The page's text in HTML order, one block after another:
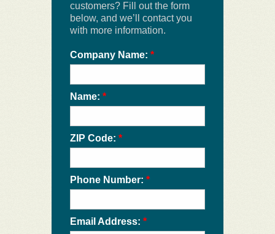
customers? Fill out the form
below, and we’ll contact you
with more information.
Company Name: *
Name: *
ZIP Code: *
Phone Number: *
Email Address: *